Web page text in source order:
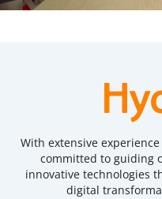
With extensive
committed to guiding
innovative technologies
digital